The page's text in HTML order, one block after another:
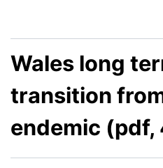
Wales long
transition
endemic